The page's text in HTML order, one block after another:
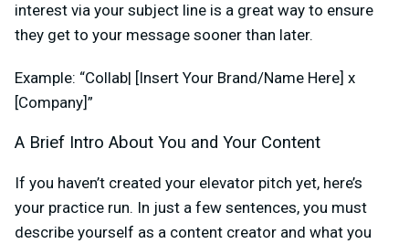
interest via your subject line is a great way to ensure
they get to your message sooner than later.
Example: “Collab| [Insert Your Brand/Name Here] x
[Company]”
A Brief Intro About You and Your Content
If you haven’t created your elevator pitch yet, here’s
your practice run. In just a few sentences, you must
describe yourself as a content creator and what you